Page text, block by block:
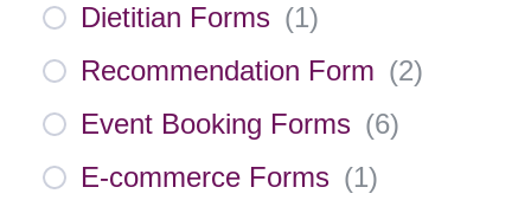
Dietitian Forms (1)
Recommendation Form (2)
Event Booking Forms (6)
E-commerce Forms (1)